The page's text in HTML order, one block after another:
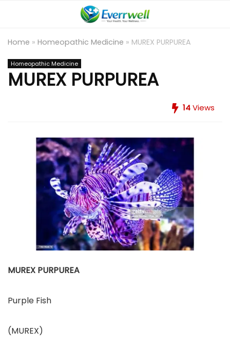
Home » Homeopathic Medicine » MUREX PURPUREA
Homeopathic Medicine
MUREX PURPUREA
14Views
MUREX PURPUREA
Purple Fish
(MUREX)